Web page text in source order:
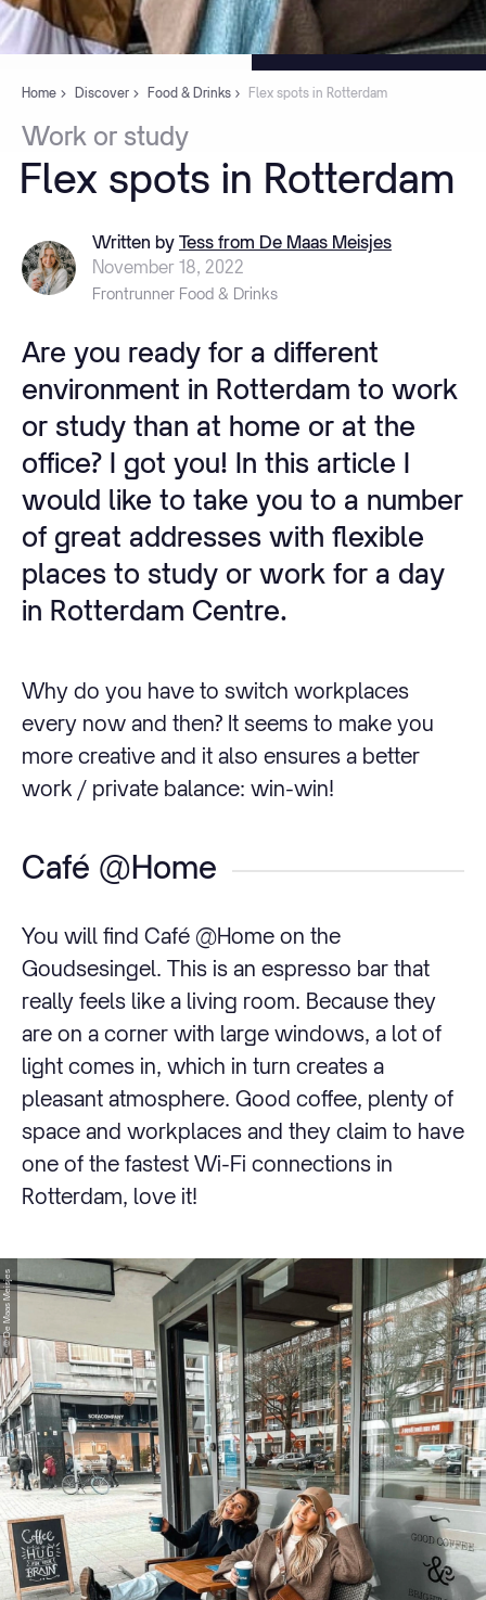
Home Discover Food & Drinks Flex spots in Rotterdam
Work or study
Flex spots in Rotterdam
Written by Tess from De Maas Meisjes
November 18, 2022
Frontrunner Food & Drinks
Are you ready for a different
environment in Rotterdam to work
or study than at home or at the
office? I got you! In this article I
would like to take you to a number
of great addresses with flexible
places to study or work for a day
in Rotterdam Centre.
Why do you have to switch workplaces
every now and then? It seems to make you
more creative and it also ensures a better
work / private balance: win-win!
Café @Home
You will find Café @Home on the
Goudsesingel. This is an espresso bar that
really feels like a living room. Because they
are on a corner with large windows, a lot of
light comes in, which in turn creates a
pleasant atmosphere. Good coffee, plenty of
space and workplaces and they claim to have
one of the fastest Wi-Fi connections in
Rotterdam, love it!
© De Maas Meisjes